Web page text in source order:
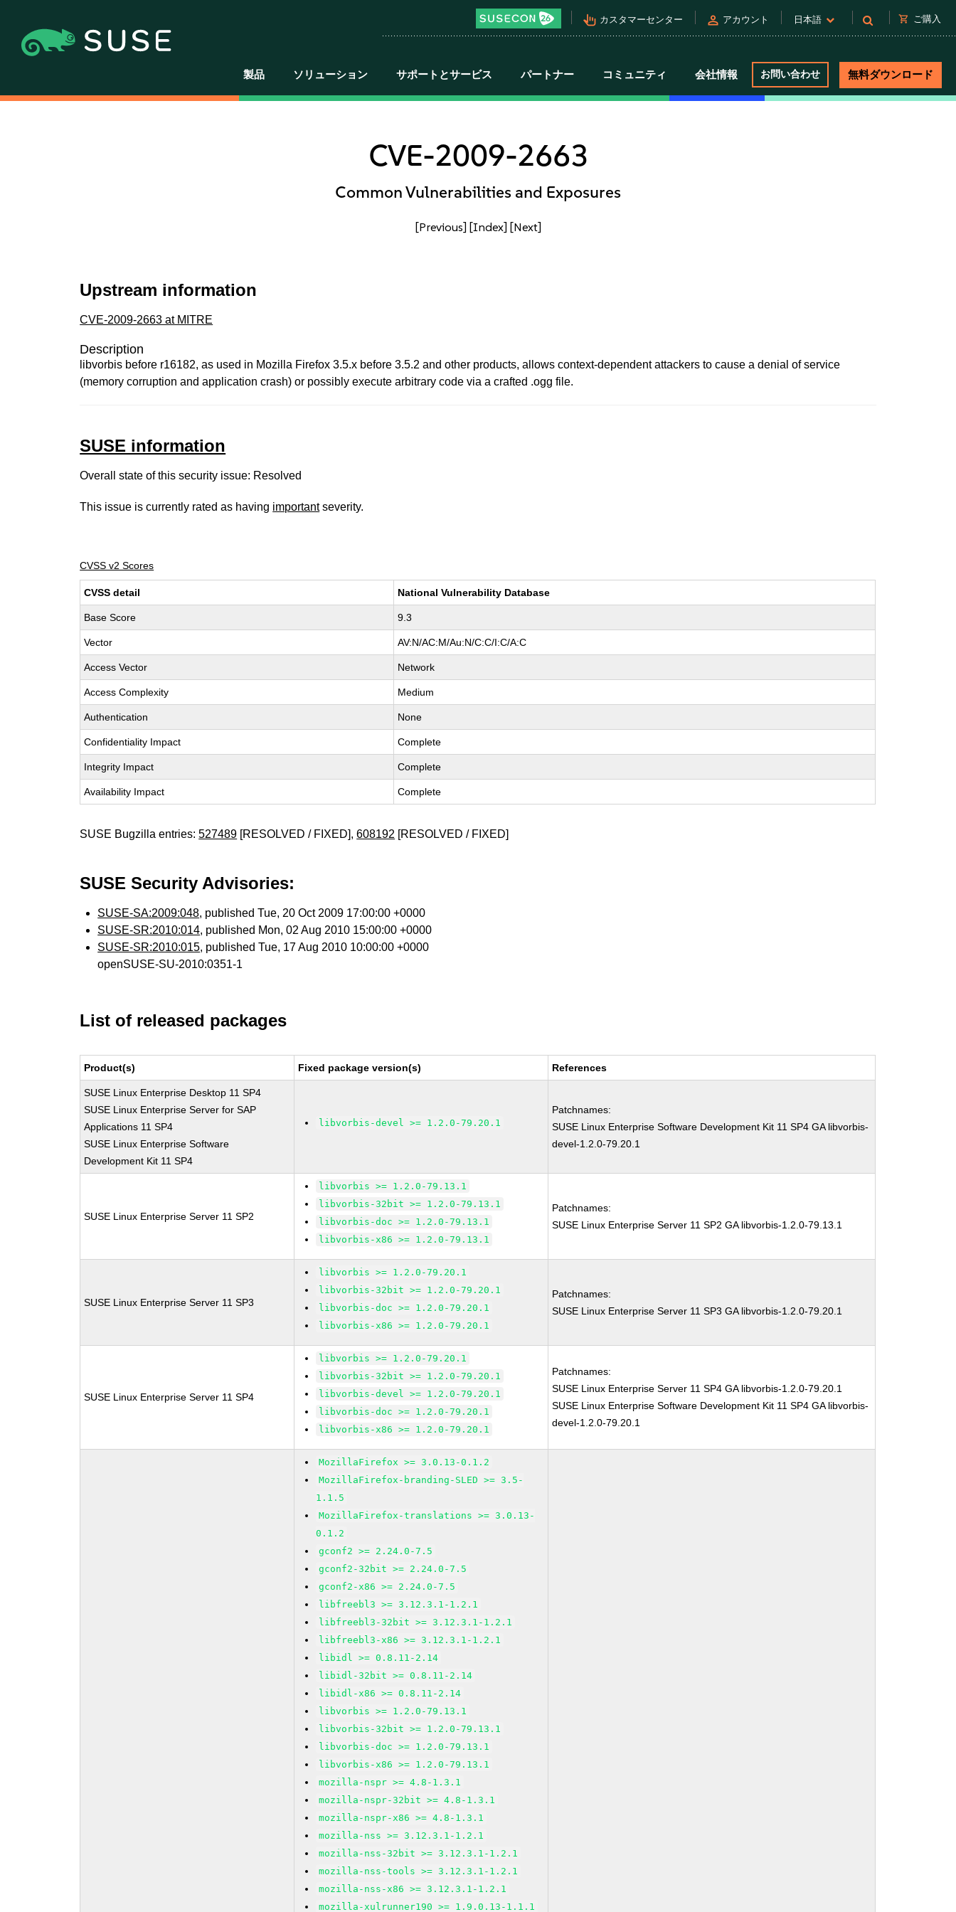
pan_tool_alt カスタマーセンター person アカウント 日本語 shopping_cart ご購入
製品 ソリューション サポートとサービス パートナー コミュニティ 会社情報 お問い合わせ 無料ダウンロード
CVE-2009-2663
Common Vulnerabilities and Exposures
[Previous] [Index] [Next]
Upstream information
CVE-2009-2663 at MITRE
Description
libvorbis before r16182, as used in Mozilla Firefox 3.5.x before 3.5.2 and other products, allows context-dependent attackers to cause a denial of service
(memory corruption and application crash) or possibly execute arbitrary code via a crafted .ogg file.
SUSE information
Overall state of this security issue: Resolved
This issue is currently rated as having importantseverity.
CVSS v2 Scores
CVSS detail National Vulnerability Database
Base Score 9.3
Vector AV:N/AC:M/Au:N/C:C/I:C/A:C
Access Vector Network
Access Complexity Medium
Authentication None
Confidentiality Impact Complete
Integrity Impact Complete
Availability Impact Complete
SUSE Bugzilla entries:527489 [RESOLVED / FIXED],608192 [RESOLVED / FIXED]
SUSE Security Advisories:
SUSE-SA:2009:048, published Tue, 20 Oct 2009 17:00:00 +0000
SUSE-SR:2010:014, published Mon, 02 Aug 2010 15:00:00 +0000
SUSE-SR:2010:015, published Tue, 17 Aug 2010 10:00:00 +0000
openSUSE-SU-2010:0351-1
List of released packages
Product(s) Fixed package version(s) References
SUSE Linux Enterprise Desktop 11 SP4
SUSE Linux Enterprise Server for SAP
Applications 11 SP4
SUSE Linux Enterprise Software
Development Kit 11 SP4
libvorbis-devel >= 1.2.0-79.20.1
Patchnames:
SUSE Linux Enterprise Software Development Kit 11 SP4 GA libvorbis-
devel-1.2.0-79.20.1
SUSE Linux Enterprise Server 11 SP2
libvorbis >= 1.2.0-79.13.1
libvorbis-32bit >= 1.2.0-79.13.1
libvorbis-doc >= 1.2.0-79.13.1
libvorbis-x86 >= 1.2.0-79.13.1
Patchnames:
SUSE Linux Enterprise Server 11 SP2 GA libvorbis-1.2.0-79.13.1
SUSE Linux Enterprise Server 11 SP3
libvorbis >= 1.2.0-79.20.1
libvorbis-32bit >= 1.2.0-79.20.1
libvorbis-doc >= 1.2.0-79.20.1
libvorbis-x86 >= 1.2.0-79.20.1
Patchnames:
SUSE Linux Enterprise Server 11 SP3 GA libvorbis-1.2.0-79.20.1
SUSE Linux Enterprise Server 11 SP4
libvorbis >= 1.2.0-79.20.1
libvorbis-32bit >= 1.2.0-79.20.1
libvorbis-devel >= 1.2.0-79.20.1
libvorbis-doc >= 1.2.0-79.20.1
libvorbis-x86 >= 1.2.0-79.20.1
Patchnames:
SUSE Linux Enterprise Server 11 SP4 GA libvorbis-1.2.0-79.20.1
SUSE Linux Enterprise Software Development Kit 11 SP4 GA libvorbis-
devel-1.2.0-79.20.1
MozillaFirefox >= 3.0.13-0.1.2
MozillaFirefox-branding-SLED >= 3.5-
1.1.5
MozillaFirefox-translations >= 3.0.13-
0.1.2
gconf2 >= 2.24.0-7.5
gconf2-32bit >= 2.24.0-7.5
gconf2-x86 >= 2.24.0-7.5
libfreebl3 >= 3.12.3.1-1.2.1
libfreebl3-32bit >= 3.12.3.1-1.2.1
libfreebl3-x86 >= 3.12.3.1-1.2.1
libidl >= 0.8.11-2.14
libidl-32bit >= 0.8.11-2.14
libidl-x86 >= 0.8.11-2.14
libvorbis >= 1.2.0-79.13.1
libvorbis-32bit >= 1.2.0-79.13.1
libvorbis-doc >= 1.2.0-79.13.1
libvorbis-x86 >= 1.2.0-79.13.1
mozilla-nspr >= 4.8-1.3.1
mozilla-nspr-32bit >= 4.8-1.3.1
mozilla-nspr-x86 >= 4.8-1.3.1
mozilla-nss >= 3.12.3.1-1.2.1
mozilla-nss-32bit >= 3.12.3.1-1.2.1
mozilla-nss-tools >= 3.12.3.1-1.2.1
mozilla-nss-x86 >= 3.12.3.1-1.2.1
mozilla-xulrunner190 >= 1.9.0.13-1.1.1